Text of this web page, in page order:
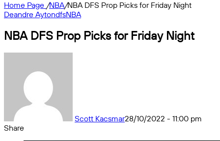
Home Page /NBA/NBA DFS Prop Picks for Friday Night
Deandre AytondfsNBA
NBA DFS Prop Picks for Friday Night
Scott Kacsmar28/10/2022 - 11:00 pm
Share